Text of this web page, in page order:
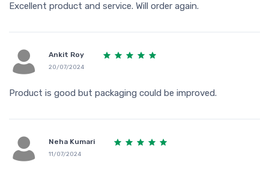
Excellent product and service. Will order again.
Ankit Roy
20/07/2024
Product is good but packaging could be improved.
Neha Kumari
11/07/2024